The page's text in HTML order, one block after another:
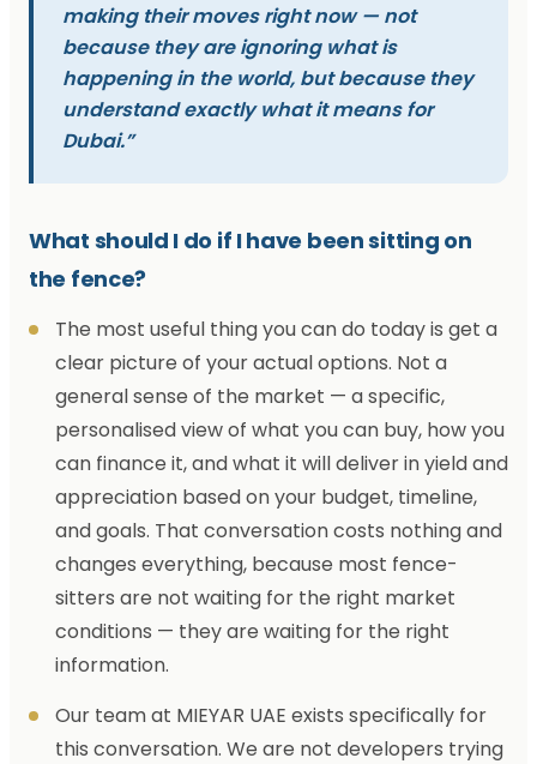
making their moves right now — not
because they are ignoring what is
happening in the world, but because they
understand exactly what it means for
Dubai.”
What should I do if I have been sitting on
the fence?
The most useful thing you can do today is get a
clear picture of your actual options. Not a
general sense of the market — a specific,
personalised view of what you can buy, how you
can finance it, and what it will deliver in yield and
appreciation based on your budget, timeline,
and goals. That conversation costs nothing and
changes everything, because most fence-
sitters are not waiting for the right market
conditions — they are waiting for the right
information.
Our team at MIEYAR UAE exists specifically for
this conversation. We are not developers trying